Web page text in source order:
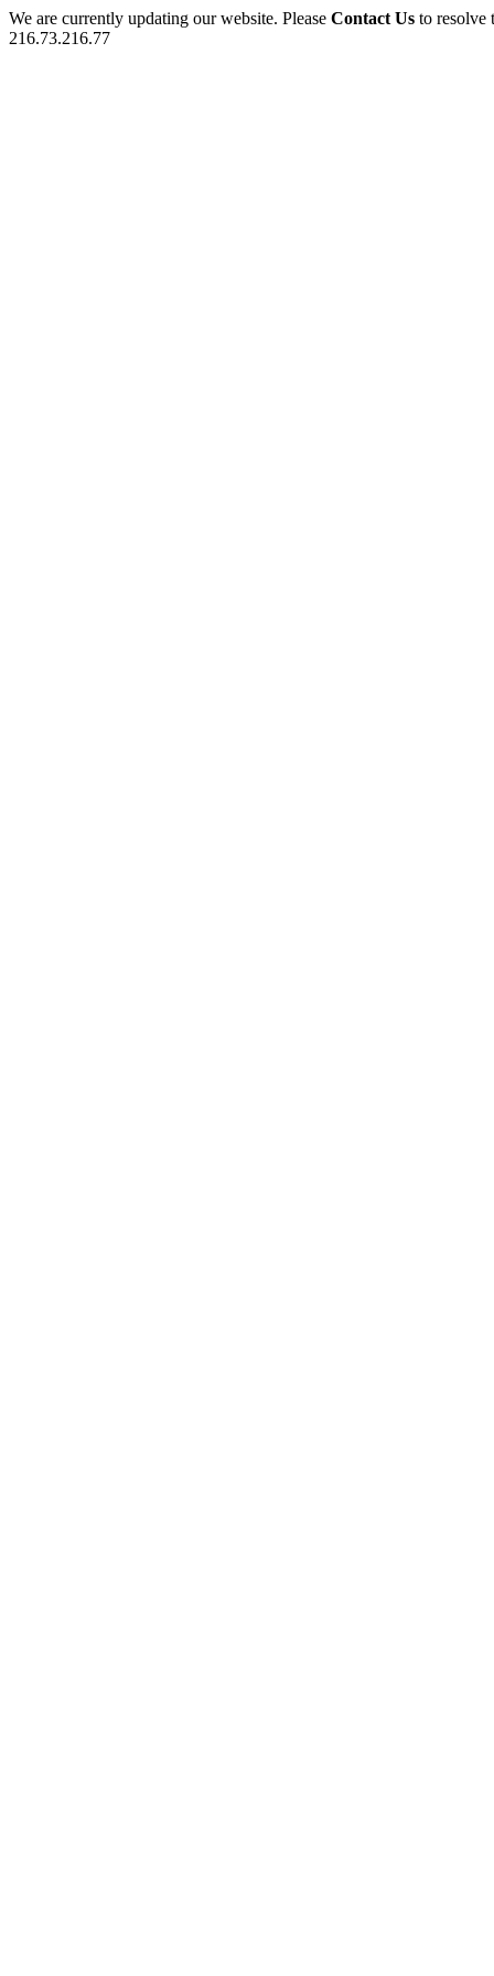
We are currently updating our website. Please Contact Us to
216.73.216.77